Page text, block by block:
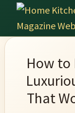
Skip
main
Skip
primary
Skip
footerHome
Magazine
Culinary
Wonders
Home
Kitchen
How to
That